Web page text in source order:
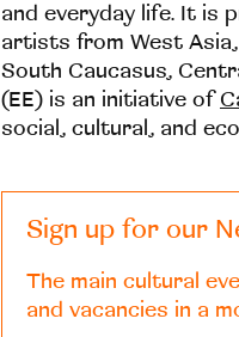
and everyday life. It is
artists from West
South Caucasus,
(EE) is an initiative of
social, cultural, and
Sign up for our
The main cultural
and vacancies in a